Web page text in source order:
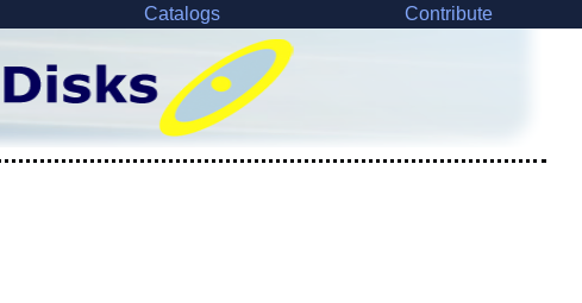
Catalogs Contribute